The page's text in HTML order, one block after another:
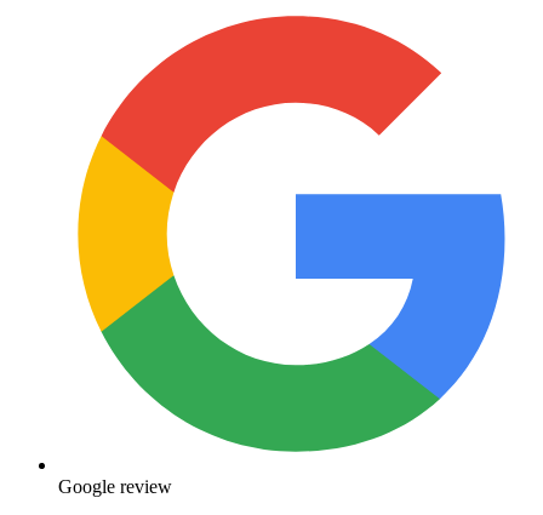
Google review